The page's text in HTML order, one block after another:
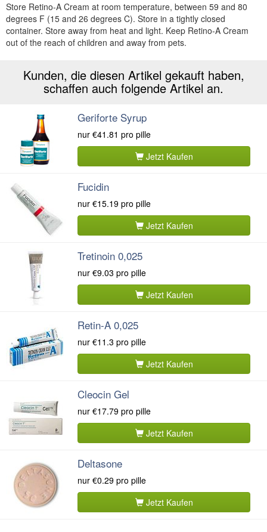
Store Retino-A Cream at room temperature, between 59 and 80
degrees F (15 and 26 degrees C). Store in a tightly closed
container. Store away from heat and light. Keep Retino-A Cream
out of the reach of children and away from pets.
Kunden, die diesen Artikel gekauft haben,
schaffen auch folgende Artikel an.
Geriforte Syrup
nur €41.81 pro pille
Jetzt Kaufen
Fucidin
nur €15.19 pro pille
Jetzt Kaufen
Tretinoin 0,025
nur €9.03 pro pille
Jetzt Kaufen
Retin-A 0,025
nur €11.3 pro pille
Jetzt Kaufen
Cleocin Gel
nur €17.79 pro pille
Jetzt Kaufen
Deltasone
nur €0.29 pro pille
Jetzt Kaufen